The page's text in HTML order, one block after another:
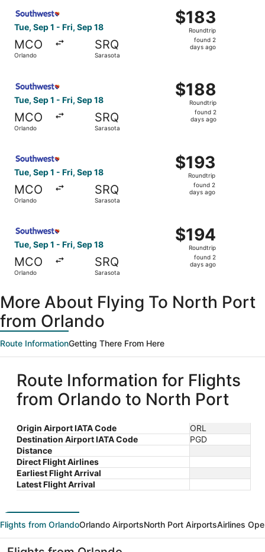
Tue, Sep 1 - Fri, Sep 18
MCO
Orlando
SRQ
Sarasota
$183
Roundtrip,
found
$183
Roundtrip
found 2
days ago
Tue, Sep 1 - Fri, Sep 18
MCO
Orlando
SRQ
Sarasota
$188
Roundtrip,
found
$188
Roundtrip
found 2
days ago
Tue, Sep 1 - Fri, Sep 18
MCO
Orlando
SRQ
Sarasota
$193
Roundtrip,
found
$193
Roundtrip
found 2
days ago
Tue, Sep 1 - Fri, Sep 18
MCO
Orlando
SRQ
Sarasota
$194
Roundtrip,
found
$194
Roundtrip
found 2
days ago
More About Flying To North Port
from Orlando
Route InformationGetting There From Here
Route Information for Flights
from Orlando to North Port
Origin Airport IATA Code
ORL
Destination Airport IATA Code
PGD
Distance
Direct Flight Airlines
Earliest Flight Arrival
Latest Flight Arrival
Flights from OrlandoOrlando AirportsNorth Port AirportsAirlines